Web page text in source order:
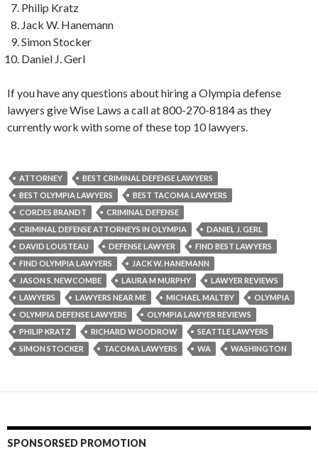
Philip Kratz
Jack W. Hanemann
Simon Stocker
Daniel J. Gerl
If you have any questions about hiring a Olympia defense
lawyers give Wise Laws a call at 800-270-8184 as they
currently work with some of these top 10 lawyers.
ATTORNEY
BEST CRIMINAL DEFENSE LAWYERS
BEST OLYMPIA LAWYERS
BEST TACOMA LAWYERS
CORDES BRANDT
CRIMINAL DEFENSE
CRIMINAL DEFENSE ATTORNEYS IN OLYMPIA
DANIEL J. GERL
DAVID LOUSTEAU
DEFENSE LAWYER
FIND BEST LAWYERS
FIND OLYMPIA LAWYERS
JACK W. HANEMANN
JASON S. NEWCOMBE
LAURA M MURPHY
LAWYER REVIEWS
LAWYERS
LAWYERS NEAR ME MICHAEL MALTBY
OLYMPIA
OLYMPIA DEFENSE LAWYERS
OLYMPIA LAWYER REVIEWS
PHILIP KRATZ
RICHARD WOODROW
SEATTLE LAWYERS
SIMON STOCKER
TACOMA LAWYERS WA WASHINGTON
SPONSORSED PROMOTION